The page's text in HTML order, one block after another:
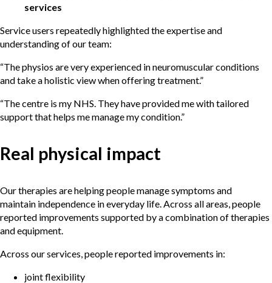
services
Service users repeatedly highlighted the expertise and
understanding of our team:
“The physios are very experienced in neuromuscular conditions
and take a holistic view when offering treatment.”
“The centre is my NHS. They have provided me with tailored
support that helps me manage my condition.”
Real physical impact
Our therapies are helping people manage symptoms and
maintain independence in everyday life. Across all areas, people
reported improvements supported by a combination of therapies
and equipment.
Across our services, people reported improvements in:
joint flexibility